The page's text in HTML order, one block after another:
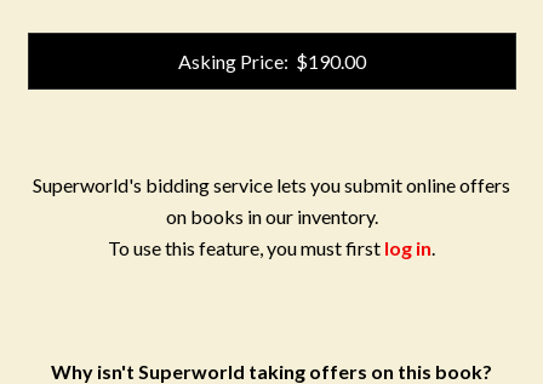
Asking Price: $190.00
Superworld's bidding service lets you submit online offers
on books in our inventory.
To use this feature, you must first log in.
Why isn't Superworld taking offers on this book?